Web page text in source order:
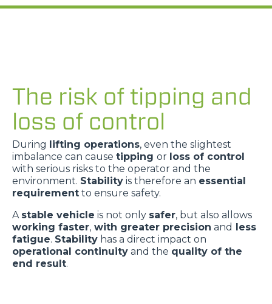
The risk of tipping and
loss of control
During lifting operations, even the slightest
imbalance can cause tipping or loss of control
with serious risks to the operator and the
environment. Stability is therefore an essential
requirement to ensure safety.
A stable vehicle is not only safer, but also allows
working faster, with greater precision and less
fatigue. Stability has a direct impact on
operational continuity and the quality of the
end result.